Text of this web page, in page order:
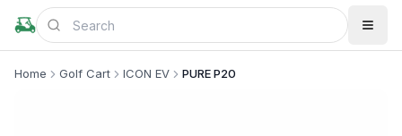
Home Golf Cart ICON EV PURE P20